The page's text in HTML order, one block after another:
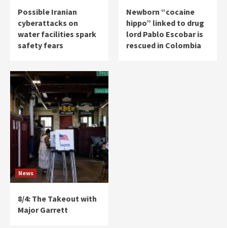
Possible Iranian
cyberattacks on
water facilities spark
safety fears
Newborn “cocaine
hippo” linked to drug
lord Pablo Escobar is
rescued in Colombia
News
8/4: The Takeout with
Major Garrett